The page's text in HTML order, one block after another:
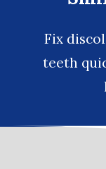
Fix
teeth